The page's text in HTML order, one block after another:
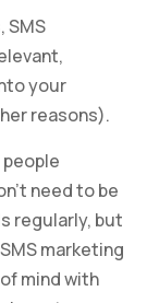
SMS
your
reasons).
people
need to be
regularly, but
marketing
mind with